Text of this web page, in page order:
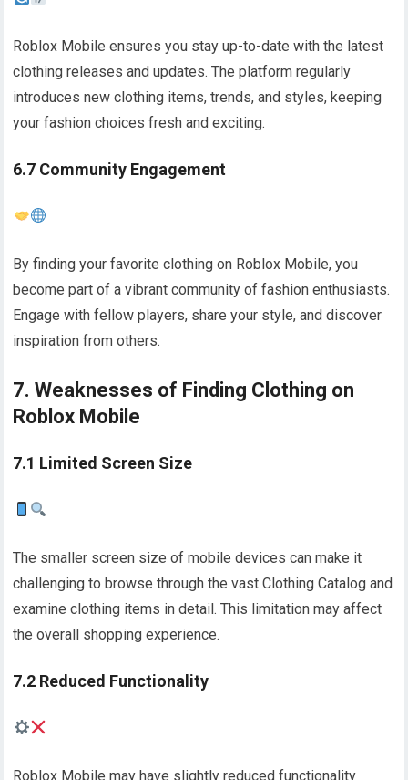
Roblox Mobile ensures you stay up-to-date with the latest
clothing releases and updates. The platform regularly
introduces new clothing items, trends, and styles, keeping
your fashion choices fresh and exciting.
6.7 Community Engagement
By finding your favorite clothing on Roblox Mobile, you
become part of a vibrant community of fashion enthusiasts.
Engage with fellow players, share your style, and discover
inspiration from others.
7. Weaknesses of Finding Clothing on
Roblox Mobile
7.1 Limited Screen Size
The smaller screen size of mobile devices can make it
challenging to browse through the vast Clothing Catalog and
examine clothing items in detail. This limitation may affect
the overall shopping experience.
7.2 Reduced Functionality
Roblox Mobile may have slightly reduced functionality